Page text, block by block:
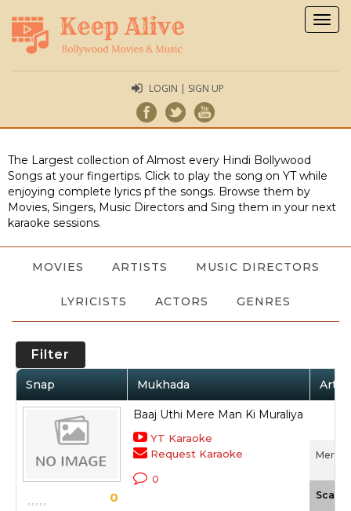
LOGIN | SIGN UP
The Largest collection of Almost every Hindi Bollywood
Songs at your fingertips. Click to play the song on YT while
enjoying complete lyrics pf the songs. Browse them by
Movies, Singers, Music Directors and Sing them in your next
karaoke sessions.
MOVIES ARTISTS MUSIC DIRECTORS
LYRICISTS ACTORS GENRES
Filter
Snap Mukhada
0
Baaj Uthi Mere Man Ki Muraliya
YT Karaoke
Request Karaoke
0
Mera
Scale